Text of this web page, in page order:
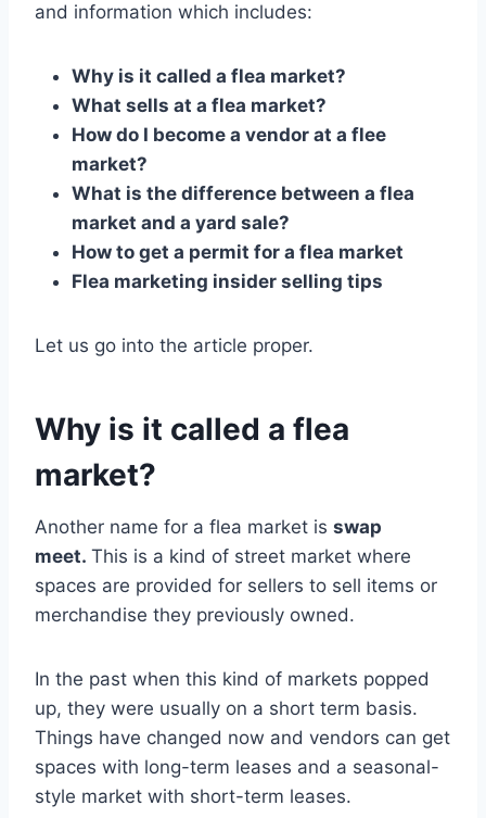
and information which includes:
Why is it called a flea market?
What sells at a flea market?
How do I become a vendor at a flee
market?
What is the difference between a flea
market and a yard sale?
How to get a permit for a flea market
Flea marketing insider selling tips
Let us go into the article proper.
Why is it called a flea
market?
Another name for a flea market is swap
meet. This is a kind of street market where
spaces are provided for sellers to sell items or
merchandise they previously owned.
In the past when this kind of markets popped
up, they were usually on a short term basis.
Things have changed now and vendors can get
spaces with long-term leases and a seasonal-
style market with short-term leases.